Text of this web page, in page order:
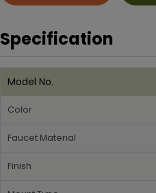
Specification
Model No.
Color
Faucet Material
Finish